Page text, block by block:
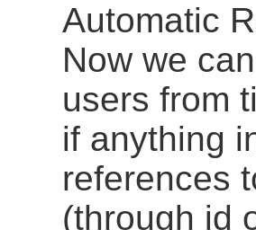
Automatic
Now we
users from
if anything
references
(through id